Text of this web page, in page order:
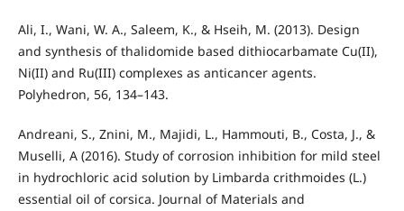
Ali, I., Wani, W. A., Saleem, K., & Hseih, M. (2013). Design
and synthesis of thalidomide based dithiocarbamate Cu(II),
Ni(II) and Ru(III) complexes as anticancer agents.
Polyhedron, 56, 134–143.
Andreani, S., Znini, M., Majidi, L., Hammouti, B., Costa, J., &
Muselli, A (2016). Study of corrosion inhibition for mild steel
in hydrochloric acid solution by Limbarda crithmoides (L.)
essential oil of corsica. Journal of Materials and